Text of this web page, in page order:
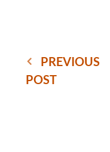
PREVIOUS
POST